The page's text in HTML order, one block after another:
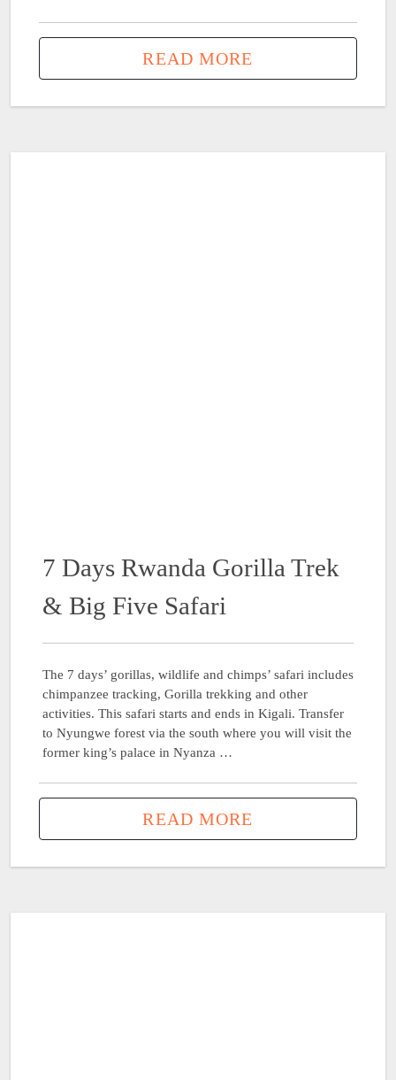
READ MORE
7 Days Rwanda Gorilla Trek
& Big Five Safari
The 7 days’ gorillas, wildlife and chimps’ safari includes
chimpanzee tracking, Gorilla trekking and other
activities. This safari starts and ends in Kigali. Transfer
to Nyungwe forest via the south where you will visit the
former king’s palace in Nyanza …
READ MORE